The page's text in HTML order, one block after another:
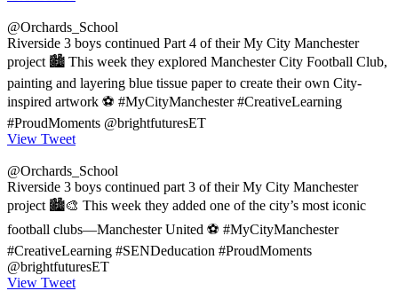
@Orchards_School
Riverside 3 boys continued Part 4 of their My City Manchester
project 🏙️ This week they explored Manchester City Football Club,
painting and layering blue tissue paper to create their own City-
inspired artwork ⚽ #MyCityManchester #CreativeLearning
#ProudMoments @brightfuturesET
View Tweet
@Orchards_School
Riverside 3 boys continued part 3 of their My City Manchester
project 🏙️🎨 This week they added one of the city’s most iconic
football clubs—Manchester United ⚽ #MyCityManchester
#CreativeLearning #SENDeducation #ProudMoments
@brightfuturesET
View Tweet